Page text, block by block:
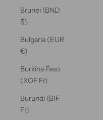
Brunei (BND
$)
Bulgaria (EUR
€)
Burkina Faso
(XOF Fr)
Burundi (BIF
Fr)